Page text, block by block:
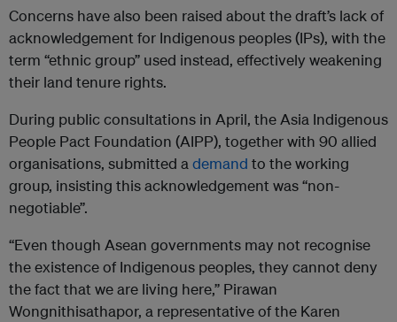
Concerns have also been raised about the draft’s lack of
acknowledgement for Indigenous peoples (IPs), with the
term “ethnic group” used instead, effectively weakening
their land tenure rights.
During public consultations in April, the Asia Indigenous
People Pact Foundation (AIPP), together with 90 allied
organisations, submitted ademand to the working
group, insisting this acknowledgement was “non-
negotiable”.
“Even though Asean governments may not recognise
the existence of Indigenous peoples, they cannot deny
the fact that we are living here,” Pirawan
Wongnithisathapor, a representative of the Karen